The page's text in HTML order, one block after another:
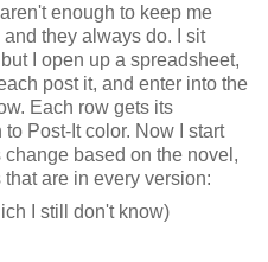
enough to keep me
they always do. I sit
I open up a spreadsheet,
post it, and enter into the
Each row gets its
Post-It color. Now I start
based on the novel,
are in every version:
I still don't know)